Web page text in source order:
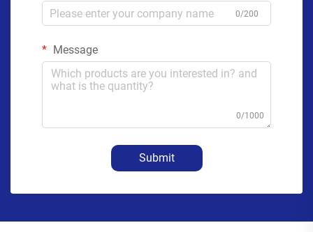
0/200
Message
0/1000
Submit